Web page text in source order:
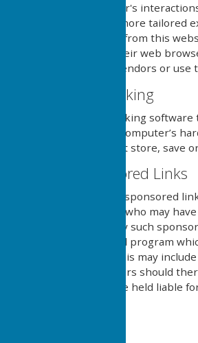
information about the user's
provide the users with a more tailored
use and saving of cookies from this
necessary steps within their web
and its external serving vendors or
Website Visitor Tracking
This website may use tracking
will save a cookie to your computer’s
of the website, but will not store, save
Adverts and Sponsored Links
This website may contain sponsored
third party organisations, who may
they serve. Clicking on any such
website through a referral program
sent from this website. This may
computers hard drive. Users should
own risk and we cannot be held liable